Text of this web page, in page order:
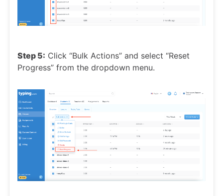
Step 5: Click “Bulk Actions” and select “Reset
Progress” from the dropdown menu.